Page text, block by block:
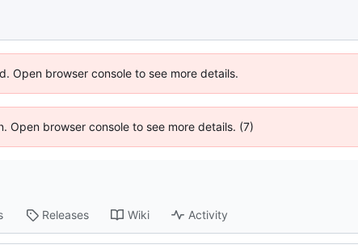
Open browser console to see more details.
Open browser console to see more details. (7)
Releases Wiki Activity